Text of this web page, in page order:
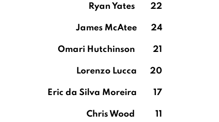
Ryan Yates 22
James McAtee 24
Omari Hutchinson 21
Lorenzo Lucca 20
Eric da Silva Moreira 17
Chris Wood 11